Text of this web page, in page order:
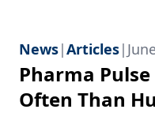
News|Articles|
Pharma
Often Than